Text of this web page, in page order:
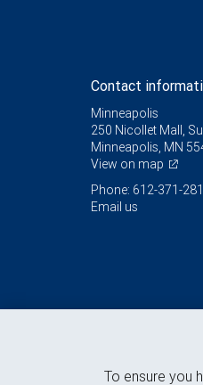
Contact
Minneapolis
250 Nicollet Mall,
Minneapolis, MN
View on map
Phone: 612-371-
Email us
To ensure you